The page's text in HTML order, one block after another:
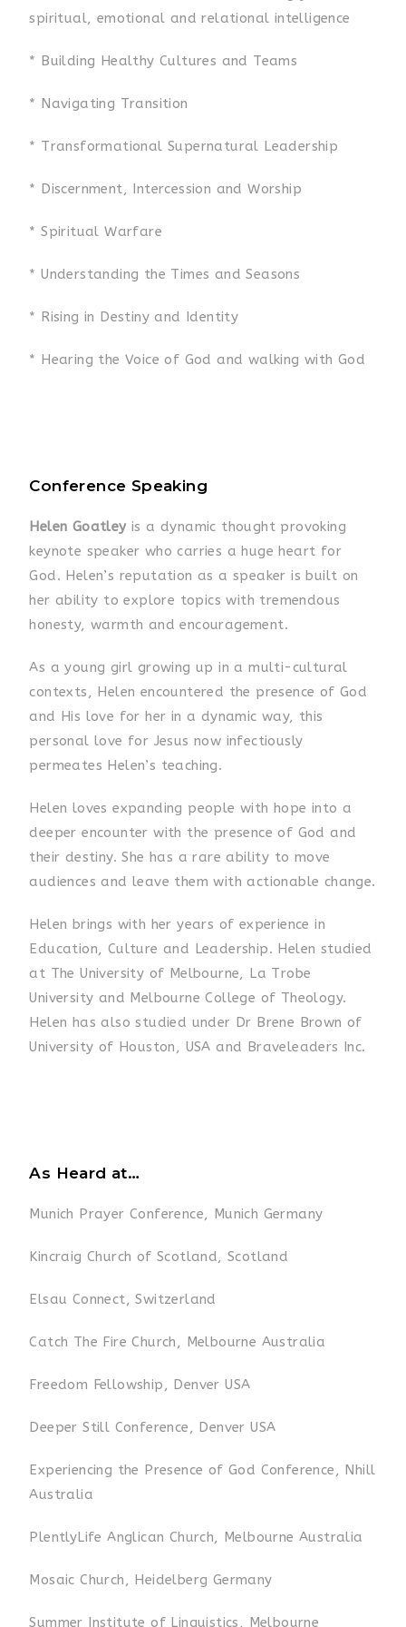
spiritual, emotional and relational intelligence
* Building Healthy Cultures and Teams
* Navigating Transition
* Transformational Supernatural Leadership
* Discernment, Intercession and Worship
* Spiritual Warfare
* Understanding the Times and Seasons
* Rising in Destiny and Identity
* Hearing the Voice of God and walking with God
Conference Speaking
Helen Goatley is a dynamic thought provoking
keynote speaker who carries a huge heart for
God. Helen’s reputation as a speaker is built on
her ability to explore topics with tremendous
honesty, warmth and encouragement.
As a young girl growing up in a multi-cultural
contexts, Helen encountered the presence of God
and His love for her in a dynamic way, this
personal love for Jesus now infectiously
permeates Helen’s teaching.
Helen loves expanding people with hope into a
deeper encounter with the presence of God and
their destiny. She has a rare ability to move
audiences and leave them with actionable change.
Helen brings with her years of experience in
Education, Culture and Leadership. Helen studied
at The University of Melbourne, La Trobe
University and Melbourne College of Theology.
Helen has also studied under Dr Brene Brown of
University of Houston, USA and Braveleaders Inc.
As Heard at…
Munich Prayer Conference, Munich Germany
Kincraig Church of Scotland, Scotland
Elsau Connect, Switzerland
Catch The Fire Church, Melbourne Australia
Freedom Fellowship, Denver USA
Deeper Still Conference, Denver USA
Experiencing the Presence of God Conference, Nhill
Australia
PlentlyLife Anglican Church, Melbourne Australia
Mosaic Church, Heidelberg Germany
Summer Institute of Linguistics, Melbourne